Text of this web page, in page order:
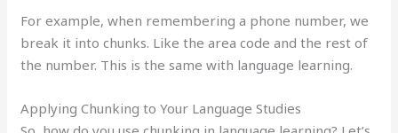
For example, when remembering a phone number, we
break it into chunks. Like the area code and the rest of
the number. This is the same with language learning.
Applying Chunking to Your Language Studies